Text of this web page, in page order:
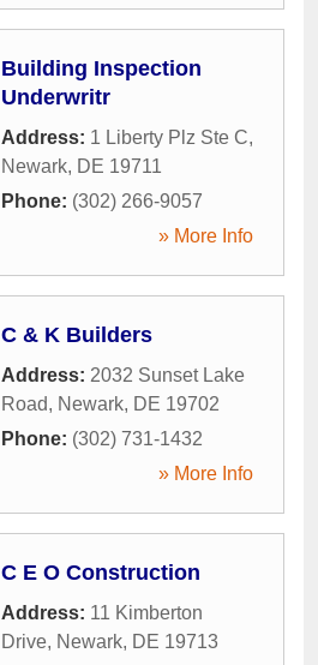
Building Inspection
Underwritr
Address: 1 Liberty Plz Ste C,
Newark, DE 19711
Phone: (302) 266-9057
» More Info
C & K Builders
Address: 2032 Sunset Lake
Road, Newark, DE 19702
Phone: (302) 731-1432
» More Info
C E O Construction
Address: 11 Kimberton
Drive, Newark, DE 19713